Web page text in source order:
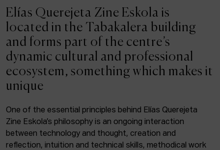
THE HOUSE OF CINEMA
ACTUALITY
Admission
Intranet
Facebook Equis Instagram
Elías Querejeta Zine Eskola is
located in the Tabakalera building
and forms part of the centre’s
dynamic cultural and professional
ecosystem, something which makes it
unique
One of the essential principles behind Elías Querejeta
Zine Eskola’s philosophy is an ongoing interaction
between technology and thought, creation and
reflection, intuition and technical skills, methodical work